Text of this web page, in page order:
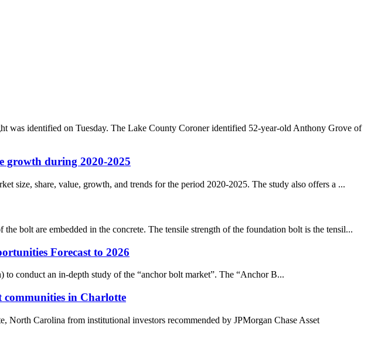
identified on Tuesday. The Lake County Coroner identified 52-year-old Anthony Grove of
growth during 2020-2025
size, share, value, growth, and trends for the period 2020-2025. The study also offers a ...
bolt are embedded in the concrete. The tensile strength of the foundation bolt is the tensil...
Forecast to 2026
to conduct an in-depth study of the “anchor bolt market”. The “Anchor B...
communities in Charlotte
North Carolina from institutional investors recommended by JPMorgan Chase Asset